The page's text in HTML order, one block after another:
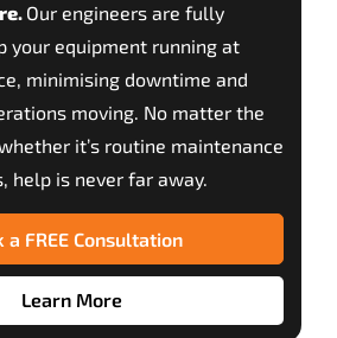
Our engineers are fully
your equipment running at
minimising downtime and
moving. No matter the
it’s routine maintenance
help is never far away.
a FREE Consultation
Learn More